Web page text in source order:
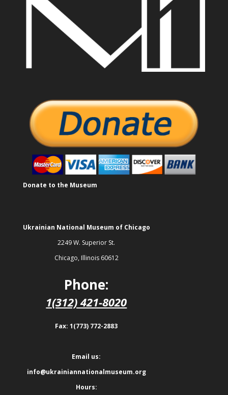
Donate to the Museum
Ukrainian National Museum of Chicago
2249 W. Superior St.
Chicago, Illinois 60612
Phone:
1(312) 421-8020
Fax: 1(773) 772-2883
Email us:
info@ukrainiannationalmuseum.org
Hours: